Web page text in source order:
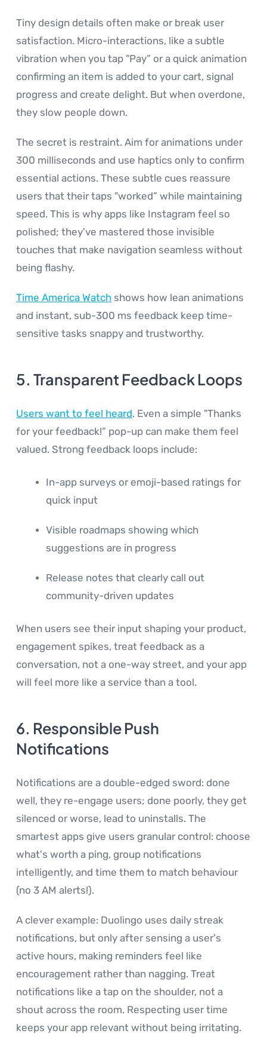
Tiny design details often make or break user
satisfaction. Micro-interactions, like a subtle
vibration when you tap "Pay” or a quick animation
confirming an item is added to your cart, signal
progress and create delight. But when overdone,
they slow people down.
The secret is restraint. Aim for animations under
300 milliseconds and use haptics only to confirm
essential actions. These subtle cues reassure
users that their taps "worked” while maintaining
speed. This is why apps like Instagram feel so
polished; they've mastered those invisible
touches that make navigation seamless without
being flashy.
Time America Watch shows how lean animations
and instant, sub-300 ms feedback keep time-
sensitive tasks snappy and trustworthy.
5. Transparent Feedback Loops
Users want to feel heard. Even a simple "Thanks
for your feedback!” pop-up can make them feel
valued. Strong feedback loops include:
In-app surveys or emoji-based ratings for
quick input
Visible roadmaps showing which
suggestions are in progress
Release notes that clearly call out
community-driven updates
When users see their input shaping your product,
engagement spikes, treat feedback as a
conversation, not a one-way street, and your app
will feel more like a service than a tool.
6. Responsible Push
Notifications
Notifications are a double-edged sword: done
well, they re-engage users; done poorly, they get
silenced or worse, lead to uninstalls. The
smartest apps give users granular control: choose
what's worth a ping, group notifications
intelligently, and time them to match behaviour
(no 3 AM alerts!).
A clever example: Duolingo uses daily streak
notifications, but only after sensing a user's
active hours, making reminders feel like
encouragement rather than nagging. Treat
notifications like a tap on the shoulder, not a
shout across the room. Respecting user time
keeps your app relevant without being irritating.